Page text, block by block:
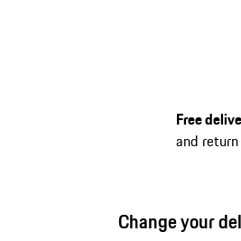
Free
and return
Change your